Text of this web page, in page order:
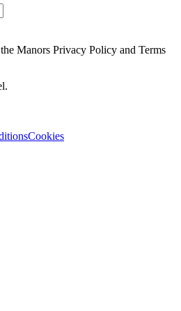
Manors Privacy Policy and Terms
Cookies